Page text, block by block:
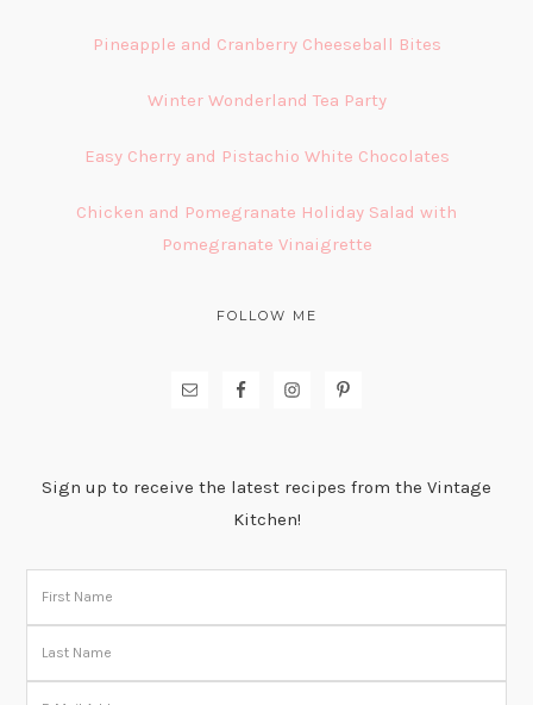
Pineapple and Cranberry Cheeseball Bites
Winter Wonderland Tea Party
Easy Cherry and Pistachio White Chocolates
Chicken and Pomegranate Holiday Salad with
Pomegranate Vinaigrette
FOLLOW ME
Sign up to receive the latest recipes from the Vintage
Kitchen!